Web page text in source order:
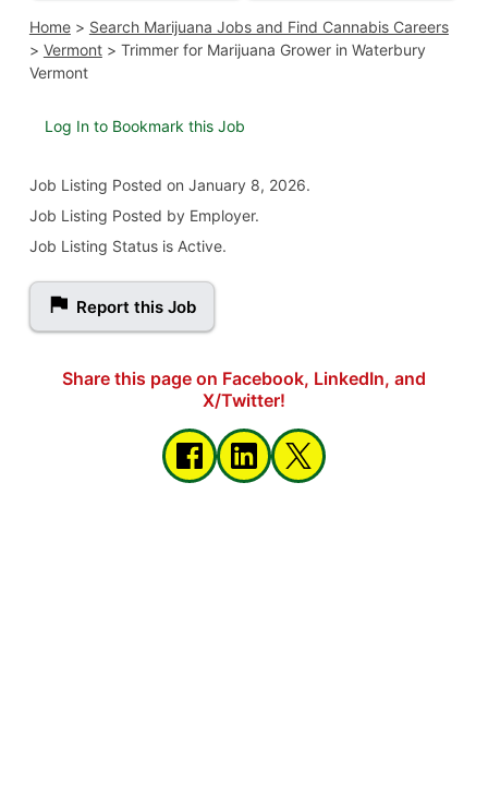
Home> Search Marijuana Jobs and Find Cannabis Careers
> Vermont> Trimmer for Marijuana Grower in Waterbury
Vermont
Log In to Bookmark this Job
Job Listing Posted on January 8, 2026.
Job Listing Posted by Employer.
Job Listing Status is Active.
Report this Job
Share this page on Facebook, LinkedIn, and
X/Twitter!